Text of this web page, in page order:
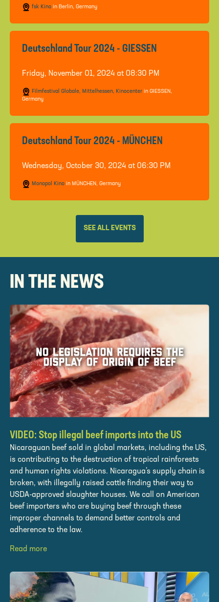
fsk Kino in Berlin, Germany
Deutschland Tour 2024 - GIESSEN
Friday, November 01, 2024 at 08:30 PM
Filmfestival Globale, Mittelhessen, Kinocenter in GIESSEN,
Germany
Deutschland Tour 2024 - MÜNCHEN
Wednesday, October 30, 2024 at 06:30 PM
Monopol Kino in MÜNCHEN, Germany
SEE ALL EVENTS
IN THE NEWS
VIDEO: Stop illegal beef imports into the US
Nicaraguan beef sold in global markets, including the US,
is contributing to the destruction of tropical rainforests
and human rights violations. Nicaragua’s supply chain is
broken, with illegally raised cattle finding their way to
USDA-approved slaughter houses. We call on American
beef importers who are buying beef through these
improper channels to demand better controls and
adherence to the law.
Read more